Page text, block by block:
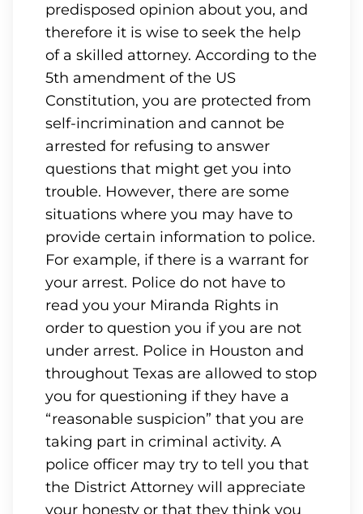
predisposed opinion about you, and
therefore it is wise to seek the help
of a skilled attorney. According to the
5th amendment of the US
Constitution, you are protected from
self-incrimination and cannot be
arrested for refusing to answer
questions that might get you into
trouble. However, there are some
situations where you may have to
provide certain information to police.
For example, if there is a warrant for
your arrest. Police do not have to
read you your Miranda Rights in
order to question you if you are not
under arrest. Police in Houston and
throughout Texas are allowed to stop
you for questioning if they have a
“reasonable suspicion” that you are
taking part in criminal activity. A
police officer may try to tell you that
the District Attorney will appreciate
your honesty or that they think you